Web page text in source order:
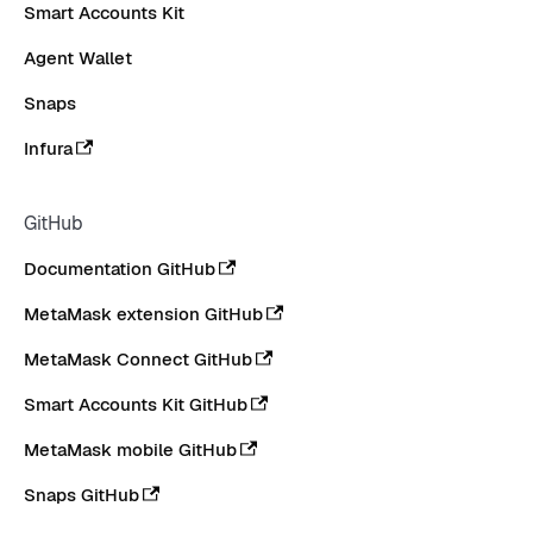
Smart Accounts Kit
Agent Wallet
Snaps
Infura
GitHub
Documentation GitHub
MetaMask extension GitHub
MetaMask Connect GitHub
Smart Accounts Kit GitHub
MetaMask mobile GitHub
Snaps GitHub